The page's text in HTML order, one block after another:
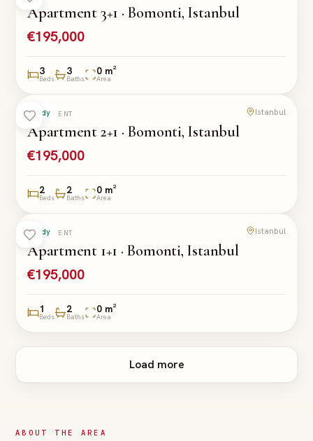
Apartment 3+1 · Bomonti, Istanbul
€195,000
3
Beds
3
Baths
0 m²
Area
Ready
APARTMENT Istanbul
Apartment 2+1 · Bomonti, Istanbul
€195,000
2
Beds
2
Baths
0 m²
Area
Ready
APARTMENT Istanbul
Apartment 1+1 · Bomonti, Istanbul
€195,000
1
Beds
2
Baths
0 m²
Area
Load more
ABOUT THE AREA